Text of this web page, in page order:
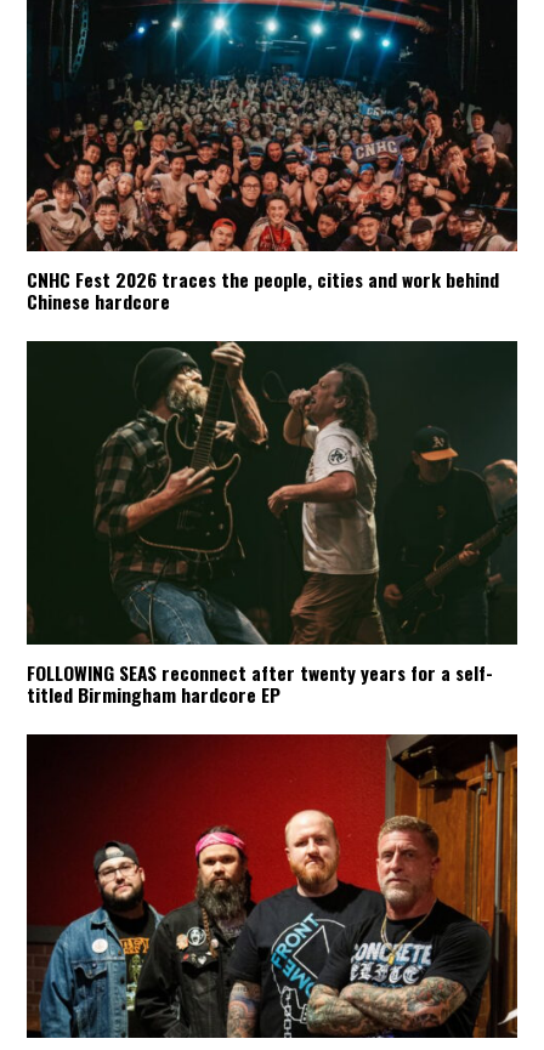
CNHC Fest 2026 traces the people, cities and work behind
Chinese hardcore
FOLLOWING SEAS reconnect after twenty years for a self-
titled Birmingham hardcore EP